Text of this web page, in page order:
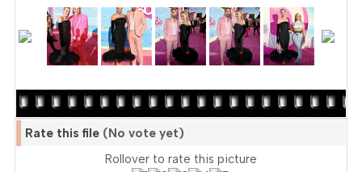
Rate this file (No vote yet)
Rollover to rate this picture